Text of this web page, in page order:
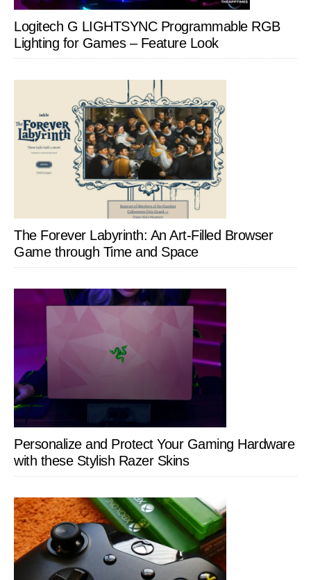
Logitech G LIGHTSYNC Programmable RGB
Lighting for Games – Feature Look
The Forever Labyrinth: An Art-Filled Browser
Game through Time and Space
Personalize and Protect Your Gaming Hardware
with these Stylish Razer Skins